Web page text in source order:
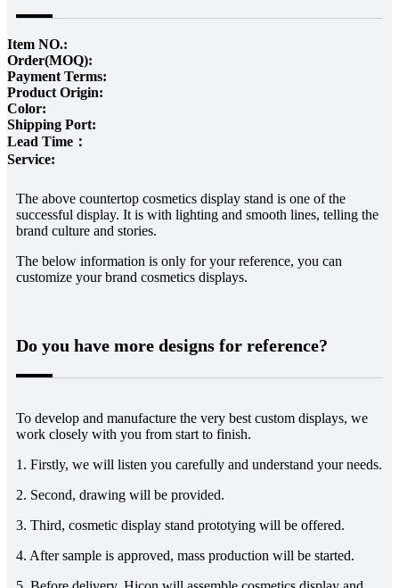
Item NO.:
Order(MOQ):
Payment Terms:
Product Origin:
Color:
Shipping Port:
Lead Time：
Service:
The above countertop cosmetics display stand is one of the
successful display. It is with lighting and smooth lines, telling the
brand culture and stories.
The below information is only for your reference, you can
customize your brand cosmetics displays.
Do you have more designs for reference?
To develop and manufacture the very best custom displays, we
work closely with you from start to finish.
1. Firstly, we will listen you carefully and understand your needs.
2. Second, drawing will be provided.
3. Third, cosmetic display stand prototying will be offered.
4. After sample is approved, mass production will be started.